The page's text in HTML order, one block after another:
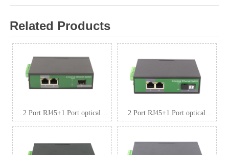
Related Products
2 Port RJ45+1 Port optical
Industrial media convertor,
2 Port RJ45+1 Port optical
Industrial media convertor,
(Tx1310nm and Rx1550 for